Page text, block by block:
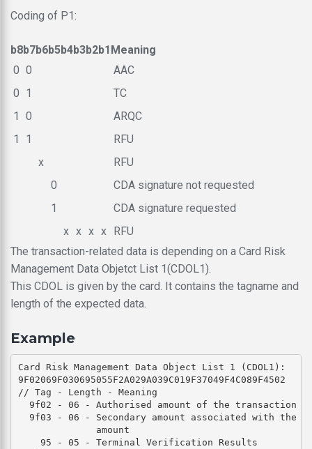
Coding of P1:
b8b7b6b5b4b3b2b1Meaning
0 0
AAC
0 1
TC
1
0
ARQC
1
1
RFU
x
RFU
0
CDA signature not requested
1
CDA signature requested
x x x x RFU
The transaction-related data is depending on a Card Risk
Management Data Objetct List 1(CDOL1).
This CDOL is given by the card. It contains the tagname and
length of the expected data.
Example
Card Risk Management Data Object List 1 (CDOL1):
9F02069F030695055F2A029A039C019F37049F4C089F4502
// Tag - Length - Meaning
9f02 - 06 - Authorised amount of the transaction
9f03 - 06 - Secondary amount associated with the
              amount
    95 - 05 - Terminal Verification Results